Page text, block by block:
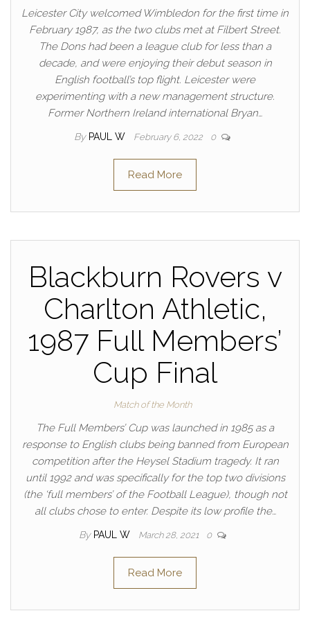
Leicester City welcomed Wimbledon for the first time in
February 1987, as the two clubs met at Filbert Street.
The Dons had been a league club for less than a
decade, and were enjoying their debut season in
English football’s top flight. Leicester were
experimenting with a new management structure.
Former Northern Ireland international Bryan…
By PAUL W February 6, 2022 0
Read More
Blackburn Rovers v
Charlton Athletic,
1987 Full Members’
Cup Final
Match of the Month
The Full Members’ Cup was launched in 1985 as a
response to English clubs being banned from European
competition after the Heysel Stadium tragedy. It ran
until 1992 and was specifically for the top two divisions
(the ‘full members’ of the Football League), though not
all clubs chose to enter. Despite its low profile the…
By PAUL W March 28, 2021 0
Read More